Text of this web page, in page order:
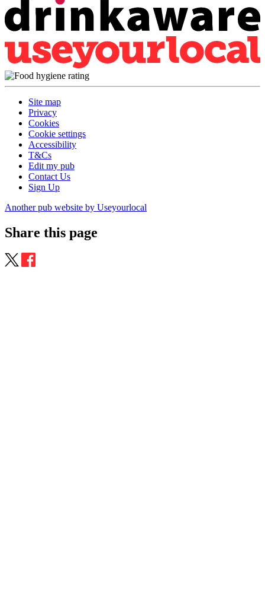
Site map
Privacy
Cookies
Cookie settings
Accessibility
T&Cs
Edit my pub
Contact Us
Sign Up
Another pub website by Useyourlocal
Share this page